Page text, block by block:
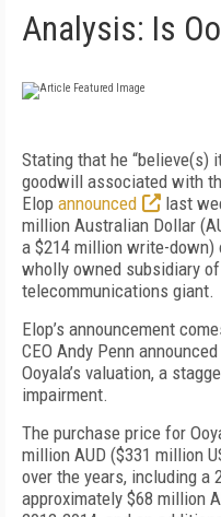
Analysis: Is
Stating that he “believe(s)
goodwill associated with
Elop announced
last
million Australian Dollar
a $214 million write-down)
wholly owned subsidiary
telecommunications giant.
Elop’s announcement
CEO Andy Penn
Ooyala’s valuation, a
impairment.
The purchase price for
million AUD ($331 million
over the years, including a
approximately $68 million